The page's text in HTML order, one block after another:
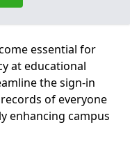
essential for
at educational
the sign-in
of everyone
enhancing campus